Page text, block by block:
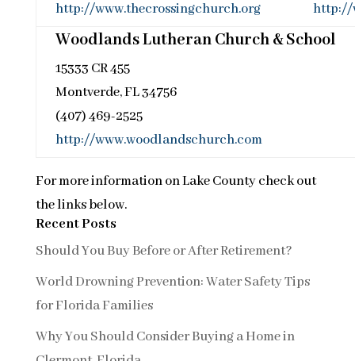
http://www.thecrossingchurch.org http://
Woodlands Lutheran Church & School
15333 CR 455
Montverde, FL 34756
(407) 469-2525
http://www.woodlandschurch.com
For more information on Lake County check out
the links below.
Recent Posts
Should You Buy Before or After Retirement?
World Drowning Prevention: Water Safety Tips
for Florida Families
Why You Should Consider Buying a Home in